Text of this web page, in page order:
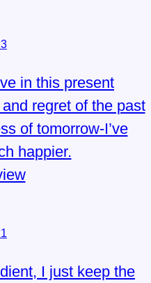
in this present
regret of the past
of tomorrow-I’ve
happier.
I just keep the